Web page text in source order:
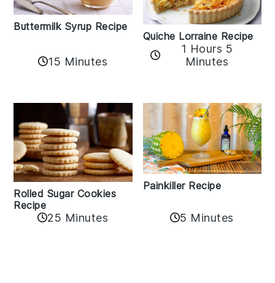
Buttermilk Syrup Recipe
15 Minutes
Quiche Lorraine Recipe
1 Hours 5
Minutes
Rolled Sugar Cookies
Recipe
25 Minutes
Painkiller Recipe
5 Minutes